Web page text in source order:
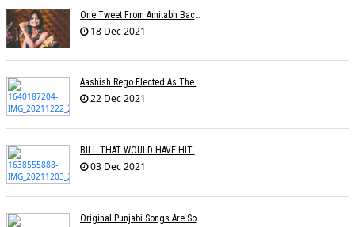
One Tweet From Amitabh Bachchan About My Song Changed Things Overnight For Me: Yohani
18 Dec 2021
Aashish Rego Elected As The Vice Chairman Of APMA
22 Dec 2021
BILL THAT WOULD HAVE HIT RECORD COMPANY PROFITS IN THE UK REJECTED BY BRITISH GOVERNMENT
03 Dec 2021
Original Punjabi Songs Are So Big That Bollywood Just Wants To Capitalize On Them: Manj Musik